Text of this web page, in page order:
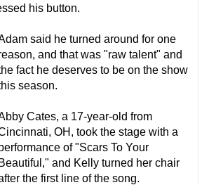
his button.
said he turned around for one
and that was "raw talent" and
fact he deserves to be on the show
season.
Cates, a 17-year-old from
OH, took the stage with a
of "Scars To Your
Beautiful," and Kelly turned her chair
the first line of the song.